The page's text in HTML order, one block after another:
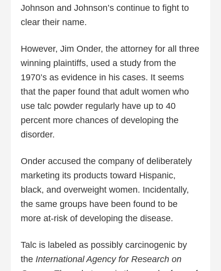
Johnson and Johnson’s continue to fight to
clear their name.
However, Jim Onder, the attorney for all three
winning plaintiffs, used a study from the
1970’s as evidence in his cases. It seems
that the paper found that adult women who
use talc powder regularly have up to 40
percent more chances of developing the
disorder.
Onder accused the company of deliberately
marketing its products toward Hispanic,
black, and overweight women. Incidentally,
the same groups have been found to be
more at-risk of developing the disease.
Talc is labeled as possibly carcinogenic by
the International Agency for Research on